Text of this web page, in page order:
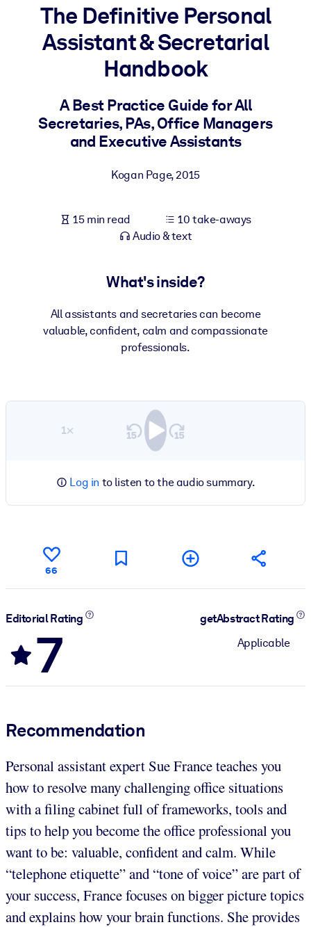
BY SYSTEM
For LMS/LXP
Bring bite-sized, verified knowledge into your LMS/LXP for
For Corporate Libraries
Enrich your corporate library with trusted, ready-to-use business
outputs.
The Definitive Personal
Assistant & Secretarial
Handbook
A Best Practice Guide for All
Secretaries, PAs, Office Managers
and Executive Assistants
Kogan Page,2015
15 min read
10 take-aways
Audio & text
What's inside?
All assistants and secretaries can become
valuable, confident, calm and compassionate
professionals.
1×
Log in to listen to the audio summary.
66
Editorial Rating
7
getAbstract Rating
Applicable
Recommendation
Personal assistant expert Sue France teaches you
how to resolve many challenging office situations
with a filing cabinet full of frameworks, tools and
tips to help you become the office professional you
want to be: valuable, confident and calm. While
“telephone etiquette” and “tone of voice” are part of
your success, France focuses on bigger picture topics
and explains how your brain functions. She provides